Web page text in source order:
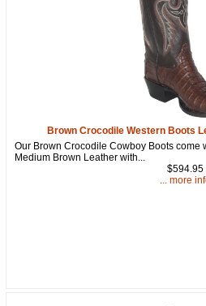
Brown Crocodile Western Boots
Our Brown Crocodile Cowboy Boots come
Medium Brown Leather with...
$594.95
... more